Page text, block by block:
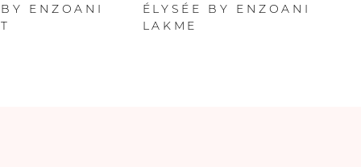
ENZOANI
ÉLYSÉE BY ENZOANI
LAKME